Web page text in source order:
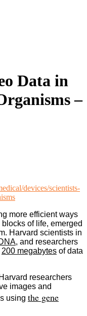
Data in
–
devices/scientists-
more efficient ways
of life, emerged
Harvard scientists in
, and researchers
200 megabytes of data
researchers
images and
using the gene